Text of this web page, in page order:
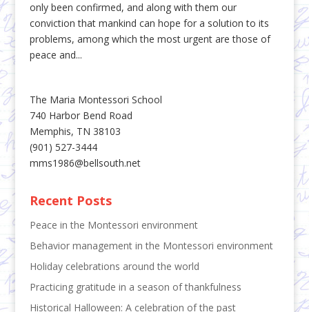
only been confirmed, and along with them our
conviction that mankind can hope for a solution to its
problems, among which the most urgent are those of
peace and...
The Maria Montessori School
740 Harbor Bend Road
Memphis, TN 38103
(901) 527-3444
mms1986@bellsouth.net
Recent Posts
Peace in the Montessori environment
Behavior management in the Montessori environment
Holiday celebrations around the world
Practicing gratitude in a season of thankfulness
Historical Halloween: A celebration of the past